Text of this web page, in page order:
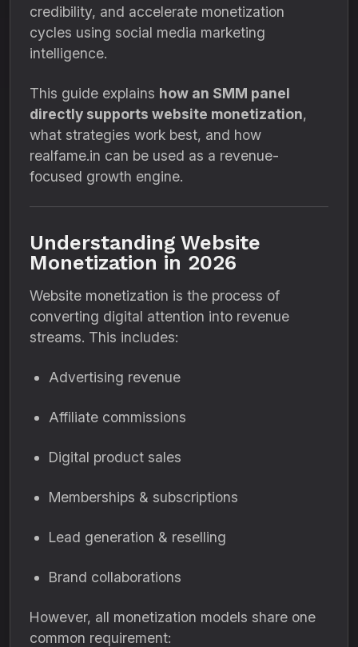
credibility, and accelerate monetization
cycles using social media marketing
intelligence.
This guide explains how an SMM panel
directly supports website monetization,
what strategies work best, and how
realfame.in can be used as a revenue-
focused growth engine.
Understanding Website
Monetization in 2026
Website monetization is the process of
converting digital attention into revenue
streams. This includes:
Advertising revenue
Affiliate commissions
Digital product sales
Memberships & subscriptions
Lead generation & reselling
Brand collaborations
However, all monetization models share one
common requirement: